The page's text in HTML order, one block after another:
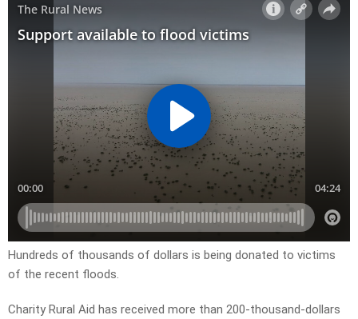
Hundreds of thousands of dollars is being donated to victims
of the recent floods.
Charity Rural Aid has received more than 200-thousand-dollars